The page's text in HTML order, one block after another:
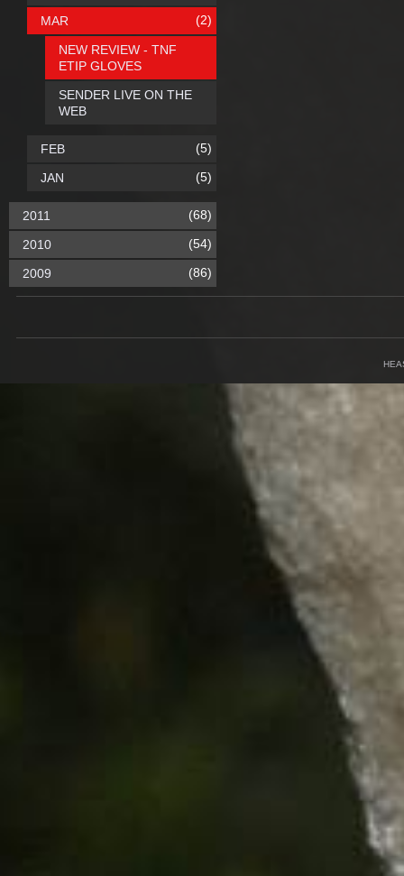
MAR (2)
NEW REVIEW - TNF
ETIP GLOVES
SENDER LIVE ON THE
WEB
FEB (5)
JAN (5)
2011 (68)
2010 (54)
2009 (86)